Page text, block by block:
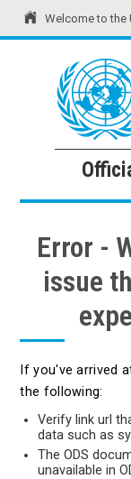
Welcome to the
United
Error -
issue
If you've arrived
the following:
Verify link url
data such as
The ODS
unavailable in